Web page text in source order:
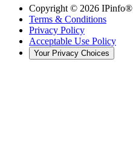
Copyright © 2026 IPinfo®
Terms & Conditions
Privacy Policy
Acceptable Use Policy
Your Privacy Choices